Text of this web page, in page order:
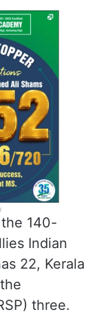
140-
Indian
22, Kerala
three.